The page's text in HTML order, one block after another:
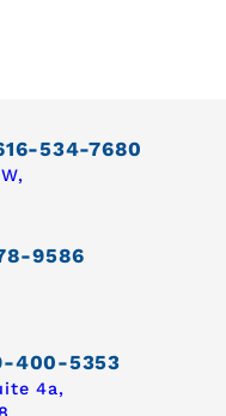
534-7680
9586
400-5353
4a,